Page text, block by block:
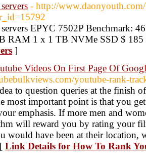
- http://
servers EPYC 7502P Benchmark:
RAM 1 x 1 TB NVMe SSD $
]
Videos On First Page Of
youtube-rank-
to question queries at the finish
most important point is that you
emphasis. If more men and
will reward you by rating your
would have been at their location,
Link Details for How To Rank